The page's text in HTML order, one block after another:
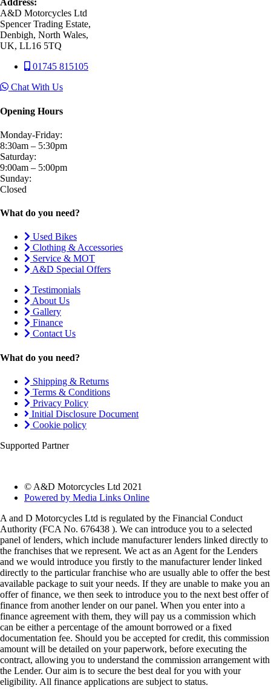
Address:
A&D Motorcycles Ltd
Spencer Trading Estate,
Denbigh, North Wales,
UK, LL16 5TQ
01745 815105
Chat With Us
Opening Hours
Monday-Friday:
8:30am – 5:30pm
Saturday:
9:00am – 5:00pm
Sunday:
Closed
What do you need?
Used Bikes
Clothing & Accessories
Service & MOT
A&D Special Offers
Testimonials
About Us
Gallery
Finance
Contact Us
What do you need?
Shipping & Returns
Terms & Conditions
Privacy Policy
Initial Disclosure Document
Cookie policy
Supported Partner
© A&D Motorcycles Ltd 2021
Powered by Media Links Online
A and D Motorcycles Ltd is regulated by the Financial Conduct
Authority (FCA No. 676438 ). We can introduce you to a selected
panel of lenders, which include manufacturer lenders linked directly to
the franchises that we represent. We act as an Agent for the Lenders
and we would introduce you firstly to the manufacturer lender linked
directly to the particular franchise who are usually able to offer the best
available package to suit your needs. If they are unable to make you an
offer of finance, we then seek to introduce you to the next best offer of
finance from another lender on our panel. When you enter into a
finance agreement with them, they will pay us a commission which
can be either a percentage of the amount borrowed or a fixed
documentation fee. Should you be accepted for credit, this commission
amount will be detailed on your paperwork, before executing the
contract, allowing you to understand the commission arrangement with
the Lender. Our aim is to secure the best deal for you with your
eligibility. All finance applications are subject to status.